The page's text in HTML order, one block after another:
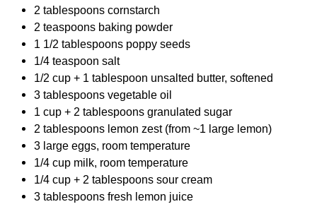
2 tablespoons cornstarch
2 teaspoons baking powder
1 1/2 tablespoons poppy seeds
1/4 teaspoon salt
1/2 cup + 1 tablespoon unsalted butter, softened
3 tablespoons vegetable oil
1 cup + 2 tablespoons granulated sugar
2 tablespoons lemon zest (from ~1 large lemon)
3 large eggs, room temperature
1/4 cup milk, room temperature
1/4 cup + 2 tablespoons sour cream
3 tablespoons fresh lemon juice